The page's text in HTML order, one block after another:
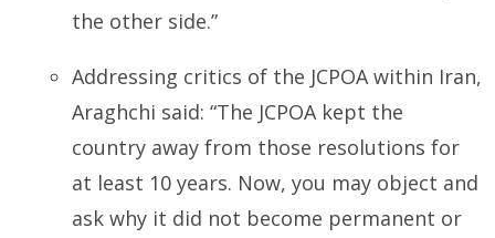
the other side.”
Addressing critics of the JCPOA within Iran,
Araghchi said: “The JCPOA kept the
country away from those resolutions for
at least 10 years. Now, you may object and
ask why it did not become permanent or